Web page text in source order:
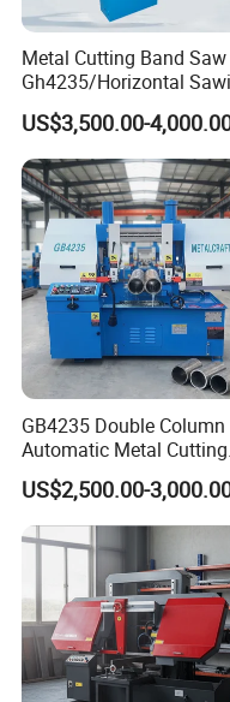
Metal Cutting Band Saw
Gh4235/Horizontal
Machine
US$3,500.00-
GB4235 Double Column
Automatic Metal Cutting
Band Saw
US$2,500.00-